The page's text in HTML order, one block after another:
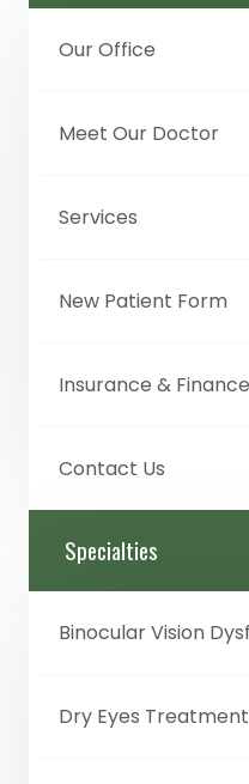
Our Office
Meet Our Doctor
Services
New Patient Form
Insurance & Finance
Contact Us
Specialties
Binocular Vision
Dry Eyes Treatment